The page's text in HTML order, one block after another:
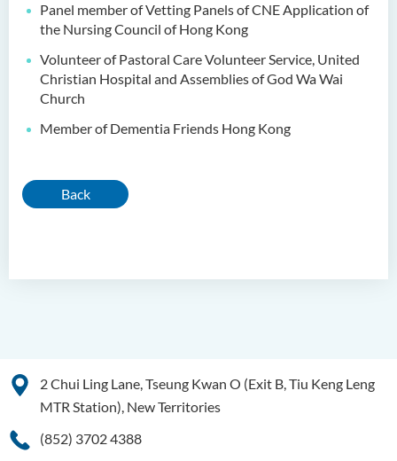
Panel member of Vetting Panels of CNE Application of
the Nursing Council of Hong Kong
Volunteer of Pastoral Care Volunteer Service, United
Christian Hospital and Assemblies of God Wa Wai
Church
Member of Dementia Friends Hong Kong
Back
2 Chui Ling Lane, Tseung Kwan O (Exit B, Tiu Keng Leng
MTR Station), New Territories
(852) 3702 4388